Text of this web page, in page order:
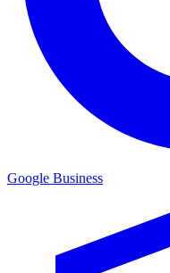
Google Business